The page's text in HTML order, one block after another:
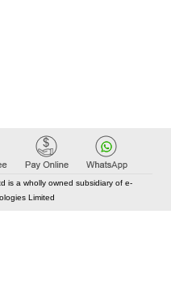
is a wholly owned subsidiary of e-
Limited